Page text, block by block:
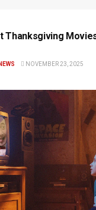
Thanksgiving
NOVEMBER 23, 2025